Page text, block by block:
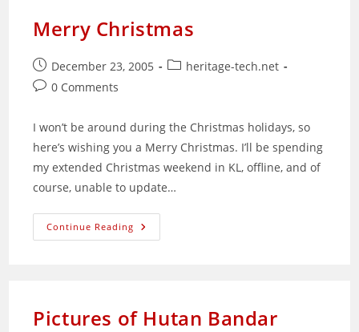
Merry Christmas
Post
published:
December 23, 2005
Postheritage-tech.net
Post0 Comments
I won’t be around during the Christmas holidays, so
here’s wishing you a Merry Christmas. I’ll be spending
my extended Christmas weekend in KL, offline, and of
course, unable to update…
Continue Reading Merry
Christmas
Pictures of Hutan Bandar